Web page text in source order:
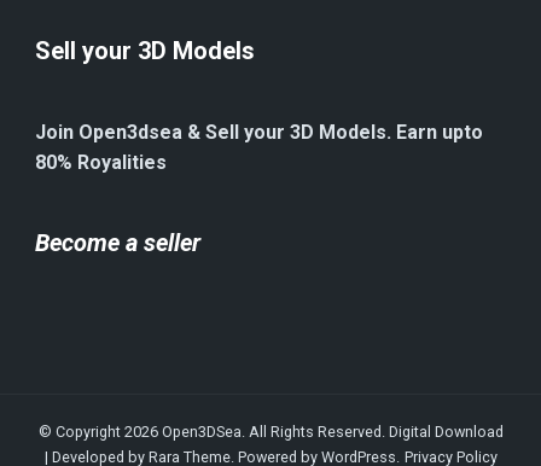
Sell your 3D Models
Join Open3dsea & Sell your 3D Models. Earn upto
80% Royalities
Become a seller
© Copyright 2026 Open3DSea. All Rights Reserved. Digital Download
| Developed by Rara Theme. Powered by WordPress. Privacy Policy